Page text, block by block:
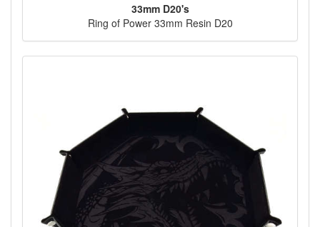
33mm D20's
Ring of Power 33mm Resin D20